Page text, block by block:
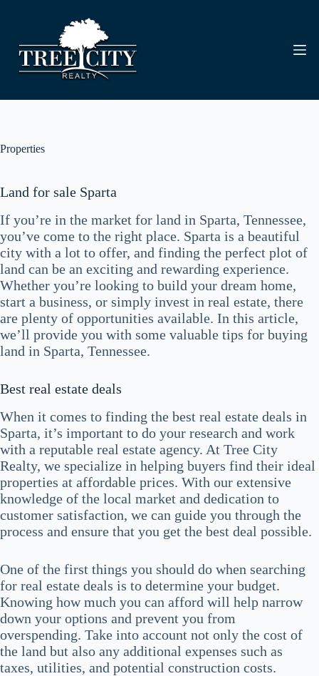
Properties
Land for sale Sparta
If you’re in the market for land in Sparta, Tennessee,
you’ve come to the right place. Sparta is a beautiful
city with a lot to offer, and finding the perfect plot of
land can be an exciting and rewarding experience.
Whether you’re looking to build your dream home,
start a business, or simply invest in real estate, there
are plenty of opportunities available. In this article,
we’ll provide you with some valuable tips for buying
land in Sparta, Tennessee.
Best real estate deals
When it comes to finding the best real estate deals in
Sparta, it’s important to do your research and work
with a reputable real estate agency. At Tree City
Realty, we specialize in helping buyers find their ideal
properties at affordable prices. With our extensive
knowledge of the local market and dedication to
customer satisfaction, we can guide you through the
process and ensure that you get the best deal possible.
One of the first things you should do when searching
for real estate deals is to determine your budget.
Knowing how much you can afford will help narrow
down your options and prevent you from
overspending. Take into account not only the cost of
the land but also any additional expenses such as
taxes, utilities, and potential construction costs.